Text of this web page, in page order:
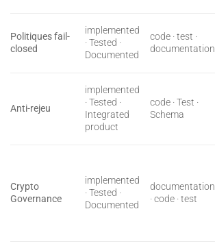
Politiques fail-
closed
implemented
· Tested ·
Documented
code · test ·
documentation
Anti-rejeu
implemented
· Tested ·
Integrated
product
code · Test ·
Schema
Crypto
Governance
implemented
· Tested ·
Documented
documentation
· code · test